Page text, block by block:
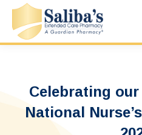
Celebrating
National